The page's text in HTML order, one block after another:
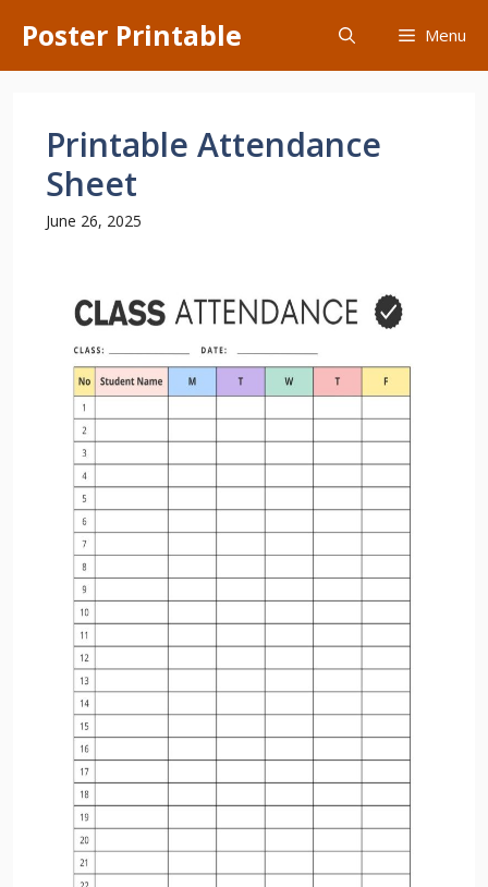
content
Poster Printable Menu
Printable Attendance
Sheet
June 26, 2025